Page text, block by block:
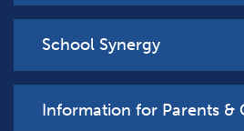
School Synergy
Information for Parents &